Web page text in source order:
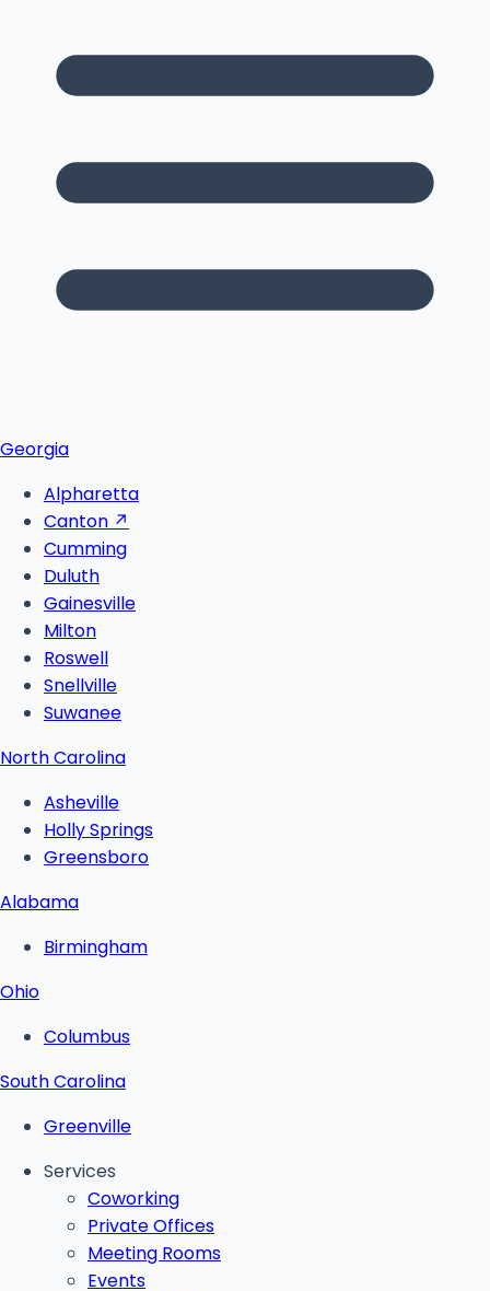
Georgia
Alpharetta
Canton ↗
Cumming
Duluth
Gainesville
Milton
Roswell
Snellville
Suwanee
North Carolina
Asheville
Holly Springs
Greensboro
Alabama
Birmingham
Ohio
Columbus
South Carolina
Greenville
Services
Coworking
Private Offices
Meeting Rooms
Events